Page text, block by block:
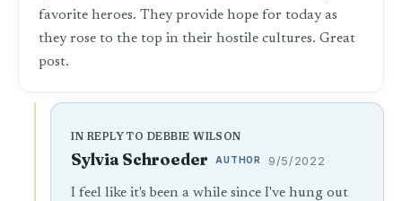
favorite heroes. They provide hope for today as
they rose to the top in their hostile cultures. Great
post.
IN REPLY TO DEBBIE WILSON
Sylvia Schroeder AUTHOR 9/5/2022
I feel like it's been a while since I've hung out